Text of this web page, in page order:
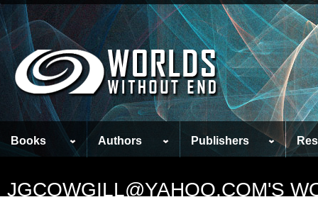
Books Authors Publishers
JGCOWGILL@YAHOO.COM'S